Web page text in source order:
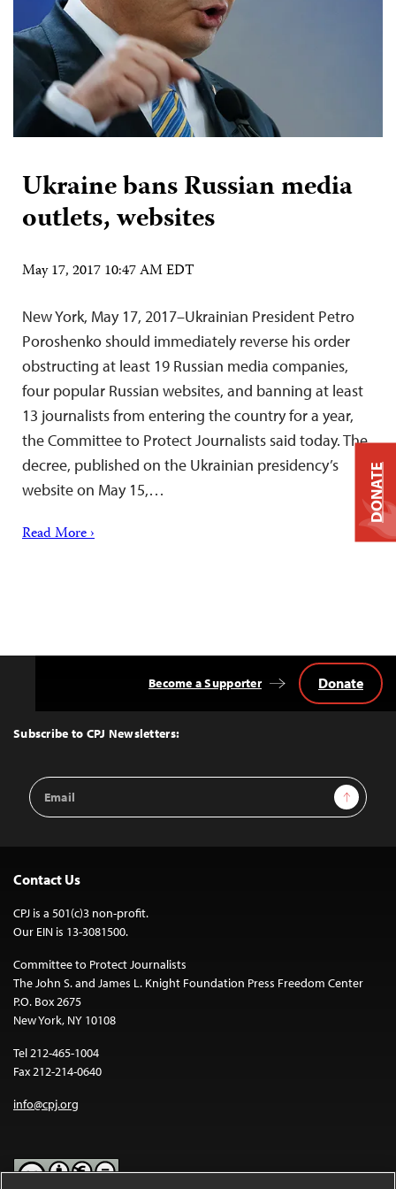
Ukraine bans Russian media
outlets, websites
May 17, 2017 10:47 AM EDT
New York, May 17, 2017–Ukrainian President Petro
Poroshenko should immediately reverse his order
obstructing at least 19 Russian media companies,
four popular Russian websites, and banning at least
13 journalists from entering the country for a year,
the Committee to Protect Journalists said today. The
decree, published on the Ukrainian presidency’s
website on May 15,…
Read More ›
Top
Subscribe to CPJ Newsletters:
Email
Address
Sign Up
Become a Supporter Donate
Contact Us
CPJ is a 501(c)3 non-profit.
Our EIN is 13-3081500.
Committee to Protect Journalists
The John S. and James L. Knight Foundation Press Freedom Center
P.O. Box 2675
New York, NY 10108
Tel 212-465-1004
Fax 212-214-0640
info@cpj.org
DONATE